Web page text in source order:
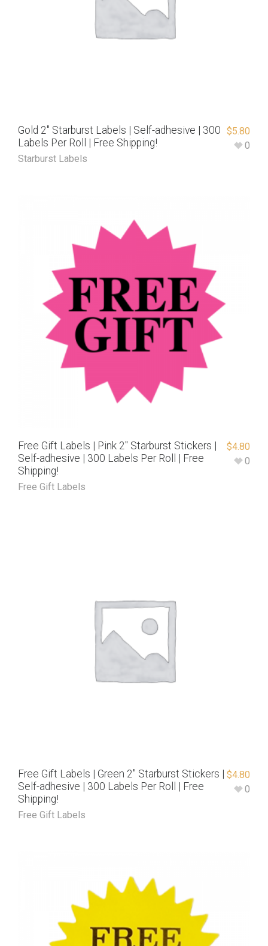
Gold 2″ Starburst Labels | Self-adhesive | 300
Labels Per Roll | Free Shipping!
Starburst Labels
$5.80
0
Free Gift Labels | Pink 2″ Starburst Stickers |
Self-adhesive | 300 Labels Per Roll | Free
Shipping!
Free Gift Labels
$4.80
0
Free Gift Labels | Green 2″ Starburst Stickers |
Self-adhesive | 300 Labels Per Roll | Free
Shipping!
Free Gift Labels
$4.80
0